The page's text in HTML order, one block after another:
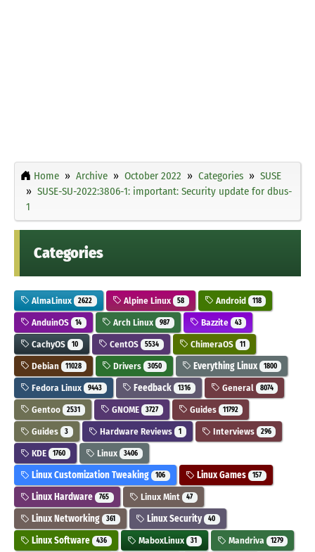
Home Archive October 2022 Categories
SUSE
SUSE-SU-2022:3806-1: important: Security update for dbus-
1
Categories
AlmaLinux 2622 Alpine Linux 58 Android 118
AnduinOS 14 Arch Linux 987 Bazzite 43
CachyOS 10 CentOS 5534 ChimeraOS 11
Debian 11028 Drivers 3050 Everything Linux 1800
Fedora Linux 9443 Feedback 1316 General 8074
Gentoo 2531 GNOME 3727 Guides 11792
Guides 3 Hardware Reviews 1 Interviews 296
KDE 1760 Linux 3406
Linux Customization Tweaking 106 Linux Games 157
Linux Hardware 765 Linux Mint 47
Linux Networking 361 Linux Security 40
Linux Software 436 MaboxLinux 31 Mandriva 1279